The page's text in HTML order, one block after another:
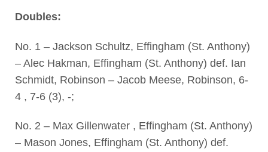
Doubles:
No. 1 – Jackson Schultz, Effingham (St. Anthony)
– Alec Hakman, Effingham (St. Anthony) def. Ian
Schmidt, Robinson – Jacob Meese, Robinson, 6-
4 , 7-6 (3), -;
No. 2 – Max Gillenwater , Effingham (St. Anthony)
– Mason Jones, Effingham (St. Anthony) def.